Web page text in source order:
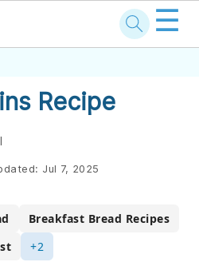
☰
Recipe
Jul 7, 2025
Breakfast Bread Recipes
+2